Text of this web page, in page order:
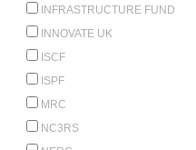
INFRASTRUCTURE FUND
INNOVATE UK
ISCF
ISPF
MRC
NC3RS